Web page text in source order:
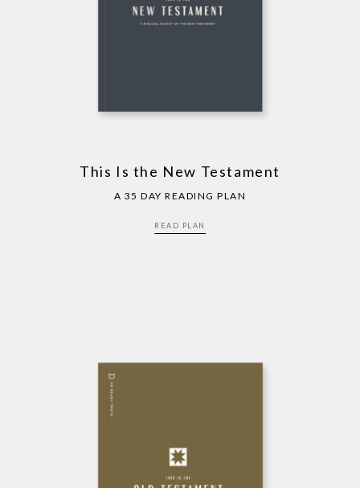
This Is the New Testament
A 35 DAY READING PLAN
READ PLAN